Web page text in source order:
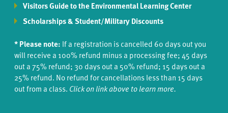
Visitors Guide to the Environmental Learning Center
Scholarships & Student/Military Discounts
* Please note: If a registration is cancelled 60 days out you
will receive a 100% refund minus a processing fee; 45 days
out a 75% refund; 30 days out a 50% refund; 15 days out a
25% refund. No refund for cancellations less than 15 days
out from a class. Click on link above to learn more.